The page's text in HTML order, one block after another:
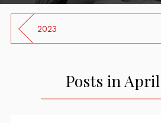
2023
Posts in